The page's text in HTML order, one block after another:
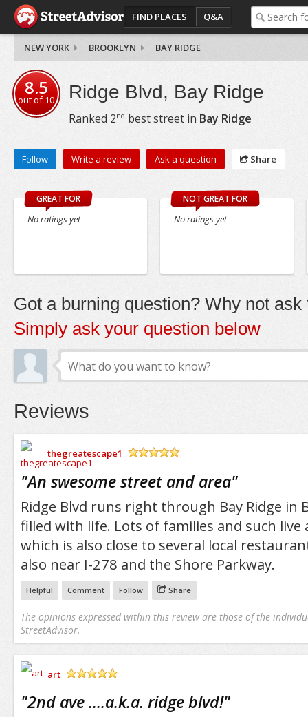
FIND PLACES Q&A
NEW YORK BROOKLYN BAY RIDGE
8.5
out of10 Ridge Blvd, Bay Ridge
Ranked 2nd best street in Bay Ridge
Follow Write a review Ask a question Share
GREAT FOR
No ratings yet
NOT GREAT FOR
No ratings yet
Got a burning question? Why not ask
Simply ask your question below
Reviews
thegreatescape1
"An swesome street and area"
Ridge Blvd runs right through Bay Ridge in
filled with life. Lots of families and such live
which is also close to several local
also near I-278 and the Shore Parkway.
Helpful Comment Follow Share
The opinions expressed within this review are those of the
StreetAdvisor.
art
"2nd ave ....a.k.a. ridge blvd!"